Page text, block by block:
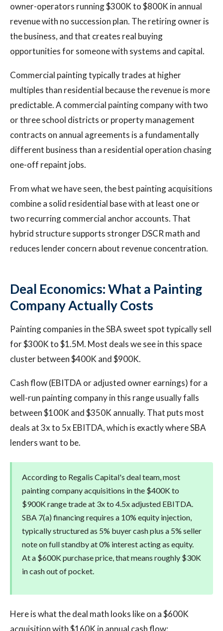
owner-operators running $300K to $800K in annual
revenue with no succession plan. The retiring owner is
the business, and that creates real buying
opportunities for someone with systems and capital.
Commercial painting typically trades at higher
multiples than residential because the revenue is more
predictable. A commercial painting company with two
or three school districts or property management
contracts on annual agreements is a fundamentally
different business than a residential operation chasing
one-off repaint jobs.
From what we have seen, the best painting acquisitions
combine a solid residential base with at least one or
two recurring commercial anchor accounts. That
hybrid structure supports stronger DSCR math and
reduces lender concern about revenue concentration.
Deal Economics: What a Painting
Company Actually Costs
Painting companies in the SBA sweet spot typically sell
for $300K to $1.5M. Most deals we see in this space
cluster between $400K and $900K.
Cash flow (EBITDA or adjusted owner earnings) for a
well-run painting company in this range usually falls
between $100K and $350K annually. That puts most
deals at 3x to 5x EBITDA, which is exactly where SBA
lenders want to be.
According to Regalis Capital's deal team, most
painting company acquisitions in the $400K to
$900K range trade at 3x to 4.5x adjusted EBITDA.
SBA 7(a) financing requires a 10% equity injection,
typically structured as 5% buyer cash plus a 5% seller
note on full standby at 0% interest acting as equity.
At a $600K purchase price, that means roughly $30K
in cash out of pocket.
Here is what the deal math looks like on a $600K
acquisition with $160K in annual cash flow: